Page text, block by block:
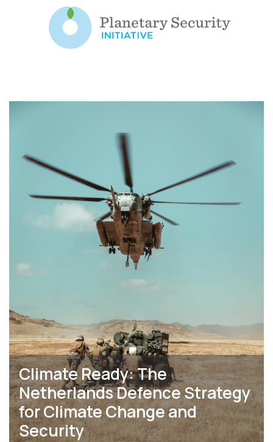
Climate Ready: The
Netherlands Defence Strategy
for Climate Change and
Security